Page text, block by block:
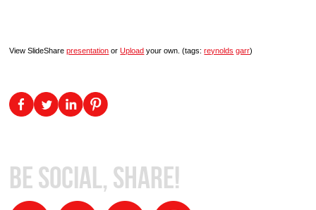
View SlideSharepresentation orUpload your own. (tags:reynolds garr)
Be Social, Share!